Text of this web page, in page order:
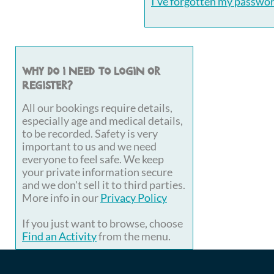
Why do I need to login or
register?
All our bookings require details,
especially age and medical details,
to be recorded. Safety is very
important to us and we need
everyone to feel safe. We keep
your private information secure
and we don't sell it to third parties.
More info in ourPrivacy Policy
If you just want to browse, choose
Find an Activityfrom the menu.